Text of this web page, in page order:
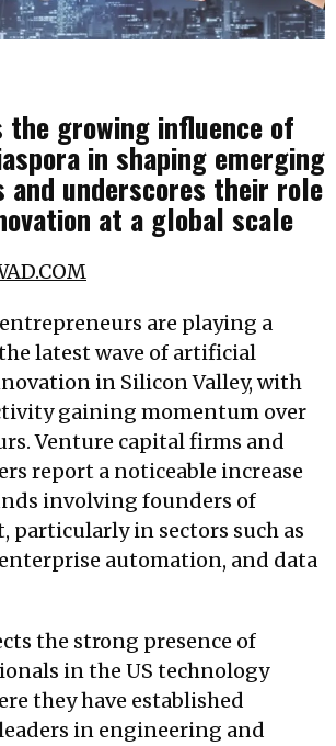
growing influence of
in shaping emerging
and underscores their role
at a global scale
are playing a
latest wave of artificial
in Silicon Valley, with
gaining momentum over
Venture capital firms and
report a noticeable increase
involving founders of
particularly in sectors such as
automation, and data
the strong presence of
in the US technology
they have established
in engineering and